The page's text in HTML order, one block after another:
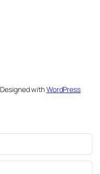
Designed withWordPress